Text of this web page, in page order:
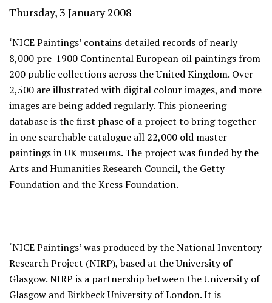
Thursday, 3 January 2008
‘NICE Paintings’ contains detailed records of nearly
8,000 pre-1900 Continental European oil paintings from
200 public collections across the United Kingdom. Over
2,500 are illustrated with digital colour images, and more
images are being added regularly. This pioneering
database is the first phase of a project to bring together
in one searchable catalogue all 22,000 old master
paintings in UK museums. The project was funded by the
Arts and Humanities Research Council, the Getty
Foundation and the Kress Foundation.
‘NICE Paintings’ was produced by the National Inventory
Research Project (NIRP), based at the University of
Glasgow. NIRP is a partnership between the University of
Glasgow and Birkbeck University of London. It is